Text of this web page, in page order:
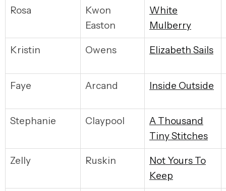
Rosa
Kwon
Easton
White
Mulberry
Kristin Owens Elizabeth Sails
Faye Arcand Inside Outside
Stephanie Claypool A Thousand
Tiny Stitches
Zelly Ruskin Not Yours To
Keep